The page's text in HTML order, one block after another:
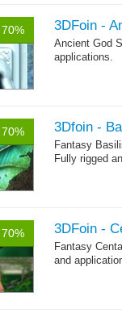
3DFoin -
Ancient God
applications.
3Dfoin -
Fantasy
Fully rigged
3DFoin -
Fantasy
and